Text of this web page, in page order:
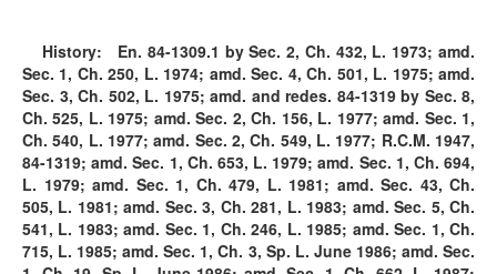
History: En. 84-1309.1 by Sec. 2, Ch. 432, L. 1973; amd.
Sec. 1, Ch. 250, L. 1974; amd. Sec. 4, Ch. 501, L. 1975; amd.
Sec. 3, Ch. 502, L. 1975; amd. and redes. 84-1319 by Sec. 8,
Ch. 525, L. 1975; amd. Sec. 2, Ch. 156, L. 1977; amd. Sec. 1,
Ch. 540, L. 1977; amd. Sec. 2, Ch. 549, L. 1977; R.C.M. 1947,
84-1319; amd. Sec. 1, Ch. 653, L. 1979; amd. Sec. 1, Ch. 694,
L. 1979; amd. Sec. 1, Ch. 479, L. 1981; amd. Sec. 43, Ch.
505, L. 1981; amd. Sec. 3, Ch. 281, L. 1983; amd. Sec. 5, Ch.
541, L. 1983; amd. Sec. 1, Ch. 246, L. 1985; amd. Sec. 1, Ch.
715, L. 1985; amd. Sec. 1, Ch. 3, Sp. L. June 1986; amd. Sec.